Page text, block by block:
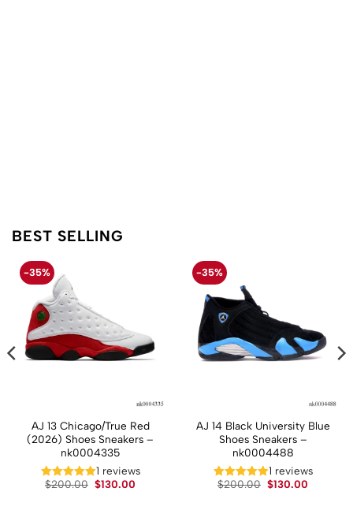
BEST SELLING
-35%
AJ 13 Chicago/True Red
(2026) Shoes Sneakers –
nk0004335
1 reviews
$200.00 Original
$130.00
-35%
AJ 14 Black University Blue
Shoes Sneakers –
nk0004488
1 reviews
$200.00 Original
$130.00